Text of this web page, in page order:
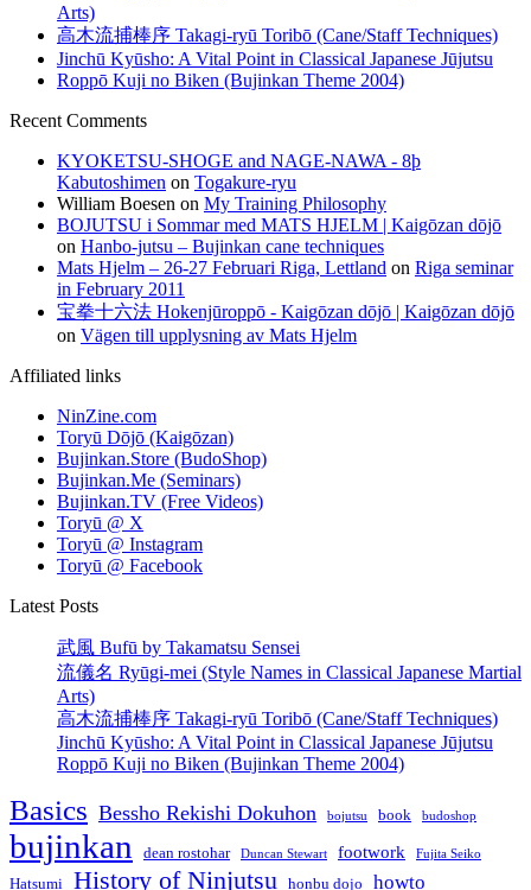
Arts)
高木流捕棒序 Takagi-ryū Toribō (Cane/Staff Techniques)
Jinchū Kyūsho: A Vital Point in Classical Japanese Jūjutsu
Roppō Kuji no Biken (Bujinkan Theme 2004)
Recent Comments
KYOKETSU-SHOGE and NAGE-NAWA - 8þ
Kabutoshimen on Togakure-ryu
William Boesen on My Training Philosophy
BOJUTSU i Sommar med MATS HJELM | Kaigōzan dōjō
on Hanbo-jutsu – Bujinkan cane techniques
Mats Hjelm – 26-27 Februari Riga, Lettland on Riga seminar
in February 2011
宝拳十六法 Hokenjūroppō - Kaigōzan dōjō | Kaigōzan dōjō
on Vägen till upplysning av Mats Hjelm
Affiliated links
NinZine.com
Toryū Dōjō (Kaigōzan)
Bujinkan.Store (BudoShop)
Bujinkan.Me (Seminars)
Bujinkan.TV (Free Videos)
Toryū @ X
Toryū @ Instagram
Toryū @ Facebook
Latest Posts
武風 Bufū by Takamatsu Sensei
流儀名 Ryūgi-mei (Style Names in Classical Japanese Martial
Arts)
高木流捕棒序 Takagi-ryū Toribō (Cane/Staff Techniques)
Jinchū Kyūsho: A Vital Point in Classical Japanese Jūjutsu
Roppō Kuji no Biken (Bujinkan Theme 2004)
Basics Bessho Rekishi Dokuhon bojutsu book budoshop
bujinkan dean rostohar Duncan Stewart footwork Fujita Seiko
Hatsumi History of Ninjutsu honbu dojo howto